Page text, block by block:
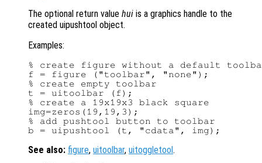
The optional return value hui is a graphics handle to the
created uipushtool object.
Examples:
% create figure without a default
f = figure ("toolbar", "none");
% create empty toolbar
t = uitoolbar (f);
% create a 19x19x3 black square
img=zeros(19,19,3);
% add pushtool button to toolbar
See also: figure, uitoolbar, uitoggletool .